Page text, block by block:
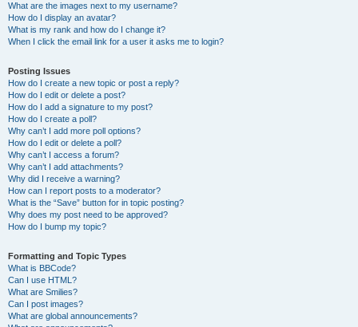
What are the images next to my username?
How do I display an avatar?
What is my rank and how do I change it?
When I click the email link for a user it asks me to login?
Posting Issues
How do I create a new topic or post a reply?
How do I edit or delete a post?
How do I add a signature to my post?
How do I create a poll?
Why can’t I add more poll options?
How do I edit or delete a poll?
Why can’t I access a forum?
Why can’t I add attachments?
Why did I receive a warning?
How can I report posts to a moderator?
What is the “Save” button for in topic posting?
Why does my post need to be approved?
How do I bump my topic?
Formatting and Topic Types
What is BBCode?
Can I use HTML?
What are Smilies?
Can I post images?
What are global announcements?